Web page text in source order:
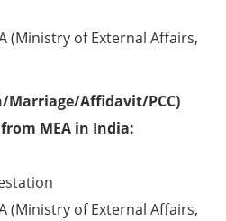
(Ministry of External Affairs,
Affidavit/PCC)
MEA in India:
(Ministry of External Affairs,